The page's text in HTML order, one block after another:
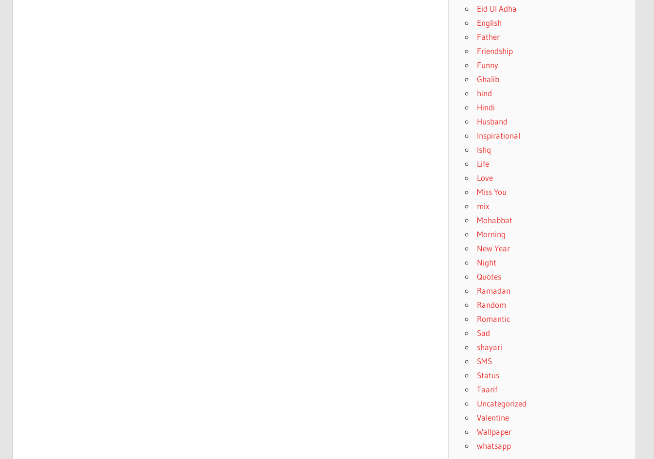
Eid Ul Adha
English
Father
Friendship
Funny
Ghalib
hind
Hindi
Husband
Inspirational
Ishq
Life
Love
Miss You
mix
Mohabbat
Morning
New Year
Night
Quotes
Ramadan
Random
Romantic
Sad
shayari
SMS
Status
Taarif
Uncategorized
Valentine
Wallpaper
whatsapp